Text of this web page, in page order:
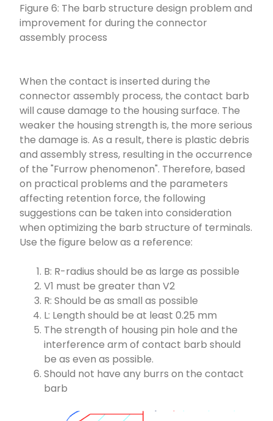
Figure 6: The barb structure design problem and
improvement for during the connector
assembly process
When the contact is inserted during the
connector assembly process, the contact barb
will cause damage to the housing surface. The
weaker the housing strength is, the more serious
the damage is. As a result, there is plastic debris
and assembly stress, resulting in the occurrence
of the "Furrow phenomenon". Therefore, based
on practical problems and the parameters
affecting retention force, the following
suggestions can be taken into consideration
when optimizing the barb structure of terminals.
Use the figure below as a reference:
B: R-radius should be as large as possible
V1 must be greater than V2
R: Should be as small as possible
L: Length should be at least 0.25 mm
The strength of housing pin hole and the
interference arm of contact barb should
be as even as possible.
Should not have any burrs on the contact
barb